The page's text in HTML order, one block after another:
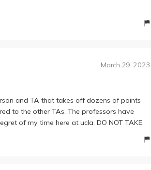
March 29, 2023
and TA that takes off dozens of points
to the other TAs. The professors have
of my time here at ucla. DO NOT TAKE.